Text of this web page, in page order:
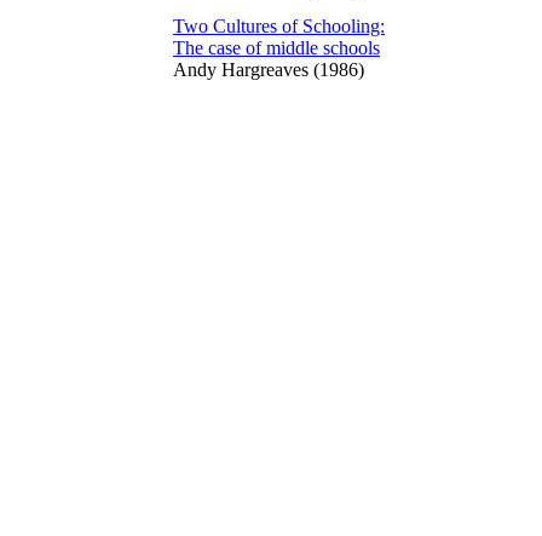
Two Cultures of Schooling:
The case of middle schools
Andy Hargreaves (1986)